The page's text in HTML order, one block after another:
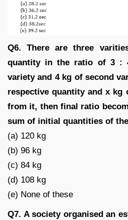
Q6. There are three
quantity in the ratio of 3
variety and 4 kg of second
respective quantity and x kg
from it, then final ratio
sum of initial quantities of
(a) 120 kg
(b) 96 kg
(c) 84 kg
(d) 108 kg
(e) None of these
Q7. A society organised an